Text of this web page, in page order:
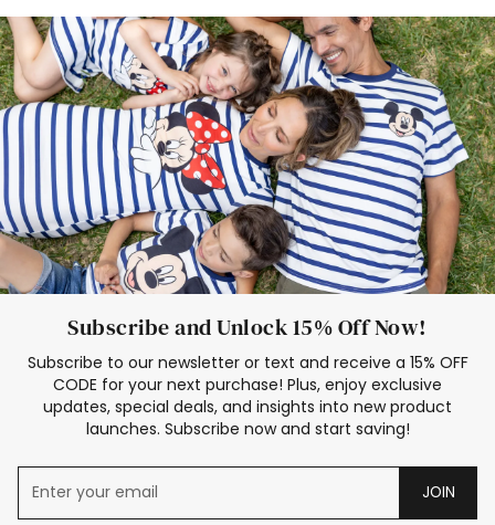
Deals
Father Son Thanksgiving Shirts
Dress Set for Family
Mom Mini Dress
Black Father T Shirts
Stitch Clothing Girls
Elsa Frozen Dresses
Cruise Oitfits
Subscribe and Unlock 15% Off Now!
Subscribe to our newsletter or text and receive a 15% OFF
CODE for your next purchase! Plus, enjoy exclusive
updates, special deals, and insights into new product
launches. Subscribe now and start saving!
JOIN